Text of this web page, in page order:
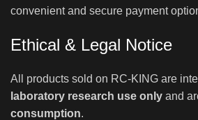
convenient and secure payment
Ethical & Legal Notice
All products sold on RC-KING are
laboratory research use only and
consumption.